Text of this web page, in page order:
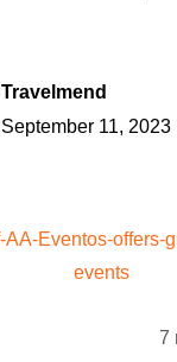
Travelmend
September 11, 2023
7